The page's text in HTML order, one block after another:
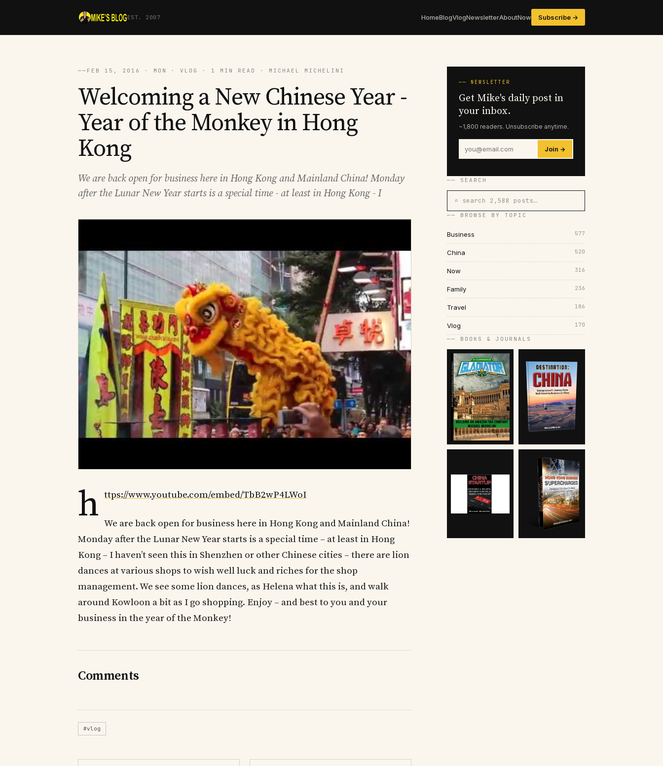
EST. 2007 HomeBlogVlogNewsletterAboutNow Subscribe →
── FEB 15, 2016 · MON · VLOG · 1 MIN READ · MICHAEL MICHELINI
Welcoming a New Chinese Year -
Year of the Monkey in Hong
Kong
We are back open for business here in Hong Kong and Mainland China! Monday
after the Lunar New Year starts is a special time - at least in Hong Kong - I
h ttps://www.youtube.com/embed/TbB2wP4LWoI
We are back open for business here in Hong Kong and Mainland China!
Monday after the Lunar New Year starts is a special time – at least in Hong
Kong – I haven’t seen this in Shenzhen or other Chinese cities – there are lion
dances at various shops to wish well luck and riches for the shop
management. We see some lion dances, as Helena what this is, and walk
around Kowloon a bit as I go shopping. Enjoy – and best to you and your
business in the year of the Monkey!
Comments
#vlog
── NEWSLETTER
Get Mike's daily post in
your inbox.
~1,800 readers. Unsubscribe anytime.
Join →
── SEARCH
⌕ search 2,588 posts…
── BROWSE BY TOPIC
Business 577
China 520
Now 316
Family 236
Travel 186
Vlog 170
── BOOKS & JOURNALS